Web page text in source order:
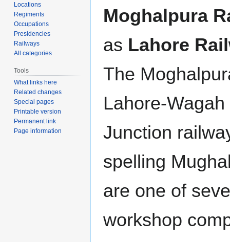
Moghalpura
as Lahore
The
Lahore-
Junction
spelling
are one of
workshop
Locations
Regiments
Occupations
Presidencies
Railways
All categories
Tools
What links here
Related changes
Special pages
Printable version
Permanent link
Page information